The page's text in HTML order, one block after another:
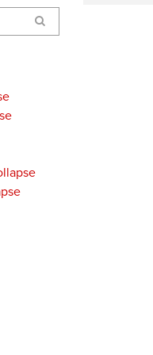
Search